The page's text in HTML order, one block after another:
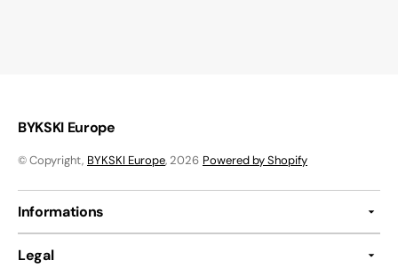
BYKSKI Europe
© Copyright, BYKSKI Europe, 2026 Powered by Shopify
Informations
Legal